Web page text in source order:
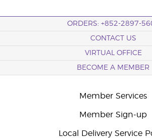
ORDERS: +852-2897-
CONTACT US
VIRTUAL OFFICE
BECOME A MEMBER
Member Services
Member Sign-up
Local Delivery Service